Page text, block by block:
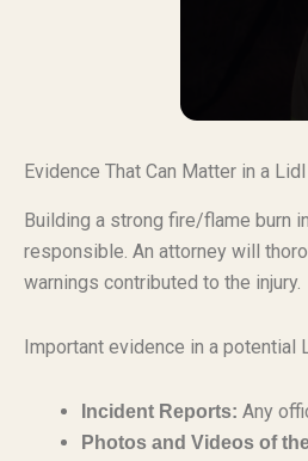
Evidence That Can Matter in a
Building a strong fire/flame burn
responsible. An attorney will
warnings contributed to the injury.
Important evidence in a potential
Incident Reports: Any
Photos and Videos of